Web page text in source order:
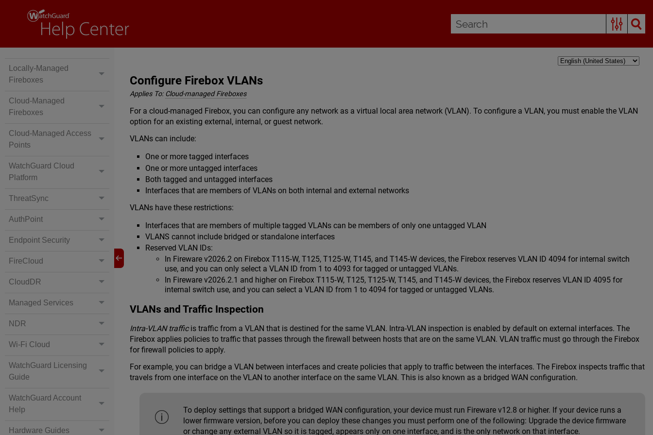
Locally-Managed
Fireboxes
Cloud-Managed
Fireboxes
Cloud-Managed Access
Points
WatchGuard Cloud
Platform
ThreatSync
AuthPoint
Endpoint Security
FireCloud
CloudDR
Managed Services
NDR
Wi-Fi Cloud
WatchGuard Licensing
Guide
WatchGuard Account
Help
Hardware Guides
Configure Firebox VLANs
Applies To: Cloud-managed Fireboxes
For a cloud-managed Firebox, you can configure any network as a virtual local area network (VLAN). To configure a VLAN, you must enable the VLAN
option for an existing external, internal, or guest network.
VLANs can include:
One or more tagged interfaces
One or more untagged interfaces
Both tagged and untagged interfaces
Interfaces that are members of VLANs on both internal and external networks
VLANs have these restrictions:
Interfaces that are members of multiple tagged VLANs can be members of only one untagged VLAN
VLANS cannot include bridged or standalone interfaces
Reserved VLAN IDs:
In Fireware v2026.2 on Firebox T115‑W, T125, T125‑W, T145, and T145‑W devices, the Firebox reserves VLAN ID 4094 for internal switch
use, and you can only select a VLAN ID from 1 to 4093 for tagged or untagged VLANs.
In Fireware v2026.2.1 and higher on Firebox T115‑W, T125, T125‑W, T145, and T145‑W devices, the Firebox reserves VLAN ID 4095 for
internal switch use, and you can select a VLAN ID from 1 to 4094 for tagged or untagged VLANs.
VLANs and Traffic Inspection
Intra-VLAN trafficis traffic from a VLAN that is destined for the same VLAN. Intra-VLAN inspection is enabled by default on external interfaces. The
Firebox applies policies to traffic that passes through the firewall between hosts that are on the same VLAN. VLAN traffic must go through the Firebox
for firewall policies to apply.
For example, you can bridge a VLAN between interfaces and create policies that apply to traffic between the interfaces. The Firebox inspects traffic that
travels from one interface on the VLAN to another interface on the same VLAN. This is also known as a bridged WAN configuration.
To deploy settings that support a bridged WAN configuration, your device must run Fireware v12.8 or higher. If your device runs a
lower firmware version, before you can deploy these changes you must perform one of the following: Upgrade the device firmware
or change any external VLAN so it is tagged, appears only on one interface, and is the only network on that interface.